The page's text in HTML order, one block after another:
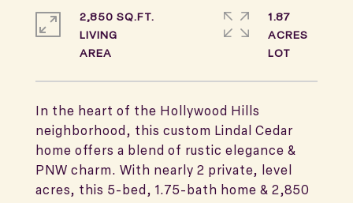
In the heart of the Hollywood Hills
neighborhood, this custom Lindal Cedar
home offers a blend of rustic elegance &
PNW charm. With nearly 2 private, level
acres, this 5-bed, 1.75-bath home & 2,850
2,850 SQ.FT.
LIVING
1.87
ACRES